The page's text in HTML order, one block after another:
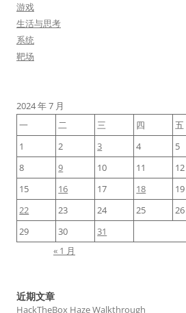
游戏
生活与思考
系统
靶场
2024 年 7 月
一
二 三 四 五
1
2 3 4 5
8
9 10 11 12
15
16 17 18 19
22
23 24 25 26
29
30
31
« 1 月
近期文章
HackTheBox Haze Walkthrough